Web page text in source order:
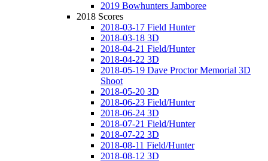
2019 Bowhunters Jamboree
2018 Scores
2018-03-17 Field Hunter
2018-03-18 3D
2018-04-21 Field/Hunter
2018-04-22 3D
2018-05-19 Dave Proctor Memorial 3D
Shoot
2018-05-20 3D
2018-06-23 Field/Hunter
2018-06-24 3D
2018-07-21 Field/Hunter
2018-07-22 3D
2018-08-11 Field/Hunter
2018-08-12 3D